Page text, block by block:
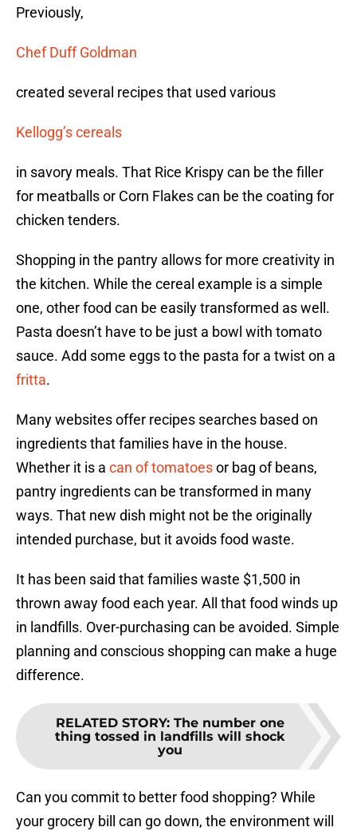
Previously,
Chef Duff Goldman
created several recipes that used various
Kellogg’s cereals
in savory meals. That Rice Krispy can be the filler
for meatballs or Corn Flakes can be the coating for
chicken tenders.
Shopping in the pantry allows for more creativity in
the kitchen. While the cereal example is a simple
one, other food can be easily transformed as well.
Pasta doesn’t have to be just a bowl with tomato
sauce. Add some eggs to the pasta for a twist on a
fritta.
Many websites offer recipes searches based on
ingredients that families have in the house.
Whether it is a can of tomatoesor bag of beans,
pantry ingredients can be transformed in many
ways. That new dish might not be the originally
intended purchase, but it avoids food waste.
It has been said that families waste $1,500 in
thrown away food each year. All that food winds up
in landfills. Over-purchasing can be avoided. Simple
planning and conscious shopping can make a huge
difference.
RELATED STORY: The number one
thing tossed in landfills will shock
you
Can you commit to better food shopping? While
your grocery bill can go down, the environment will